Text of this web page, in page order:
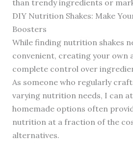
than trendy ingredients or
DIY Nutrition Shakes: Make
Boosters
While finding nutrition shakes
convenient, creating your own
complete control over
As someone who regularly
varying nutrition needs, I can
homemade options often
nutrition at a fraction of the
alternatives.